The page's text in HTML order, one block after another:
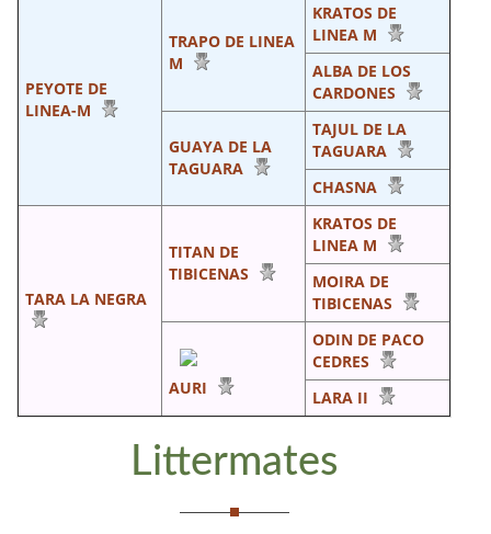
PEYOTE DE
LINEA-M
TRAPO DE LINEA
M
KRATOS DE
LINEA M
ALBA DE LOS
CARDONES
GUAYA DE LA
TAGUARA
TAJUL DE LA
TAGUARA
CHASNA
TARA LA NEGRA
TITAN DE
TIBICENAS
KRATOS DE
LINEA M
MOIRA DE
TIBICENAS
AURI
ODIN DE PACO
CEDRES
LARA II
Littermates